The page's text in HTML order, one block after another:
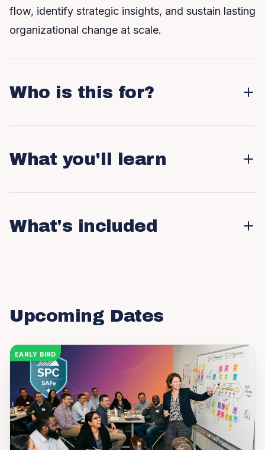
flow, identify strategic insights, and sustain lasting
organizational change at scale.
Who is this for?
What you'll learn
What's included
Upcoming Dates
EARLY BIRD